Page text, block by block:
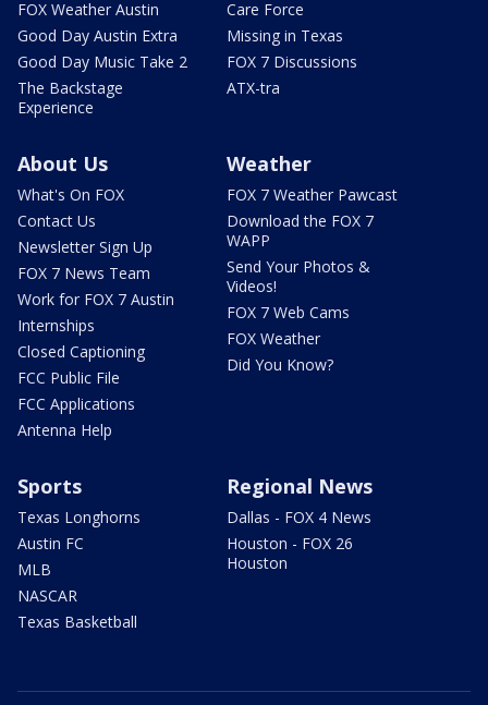
FOX Weather Austin
Good Day Austin Extra
Good Day Music Take 2
The Backstage
Experience
Care Force
Missing in Texas
FOX 7 Discussions
ATX-tra
About Us
What's On FOX
Contact Us
Newsletter Sign Up
FOX 7 News Team
Work for FOX 7 Austin
Internships
Closed Captioning
FCC Public File
FCC Applications
Antenna Help
Weather
FOX 7 Weather Pawcast
Download the FOX 7
WAPP
Send Your Photos &
Videos!
FOX 7 Web Cams
FOX Weather
Did You Know?
Sports
Texas Longhorns
Austin FC
MLB
NASCAR
Texas Basketball
Regional News
Dallas - FOX 4 News
Houston - FOX 26
Houston